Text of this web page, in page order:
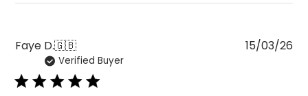
Faye D.🇬🇧
Verified Buyer
15/03/26